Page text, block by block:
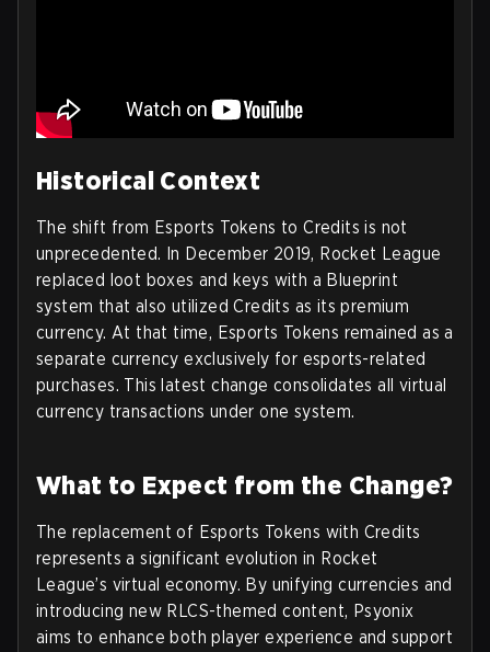
Historical Context
The shift from Esports Tokens to Credits is not
unprecedented. In December 2019, Rocket League
replaced loot boxes and keys with a Blueprint
system that also utilized Credits as its premium
currency. At that time, Esports Tokens remained as a
separate currency exclusively for esports-related
purchases. This latest change consolidates all virtual
currency transactions under one system.
What to Expect from the Change?
The replacement of Esports Tokens with Credits
represents a significant evolution in Rocket
League’s virtual economy. By unifying currencies and
introducing new RLCS-themed content, Psyonix
aims to enhance both player experience and support